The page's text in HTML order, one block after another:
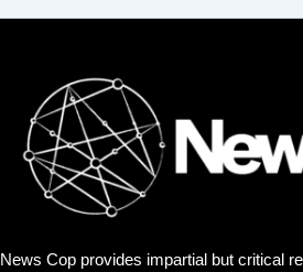
News Cop provides impartial but critical